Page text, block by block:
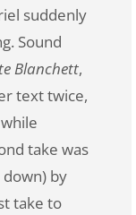
suddenly
Sound
Blanchett,
text twice,
take was
by
take to